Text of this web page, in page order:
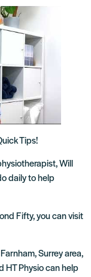
Tips!
Will
daily to help
Fifty, you can visit
Surrey area,
HT Physio can help